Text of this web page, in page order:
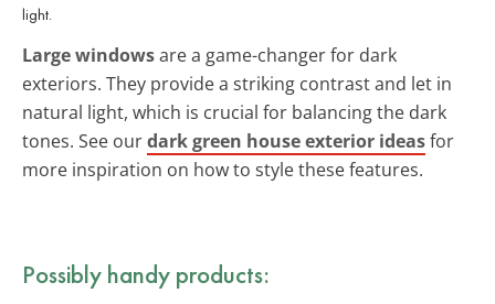
light.
Large windowsare a game-changer for dark
exteriors. They provide a striking contrast and let in
natural light, which is crucial for balancing the dark
tones. See ourdark green house exterior ideasfor
more inspiration on how to style these features.
Possibly handy products: